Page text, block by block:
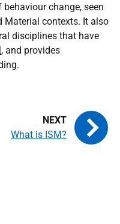
change, seen
Material contexts. It also
disciplines that have
, and provides
What is ISM?